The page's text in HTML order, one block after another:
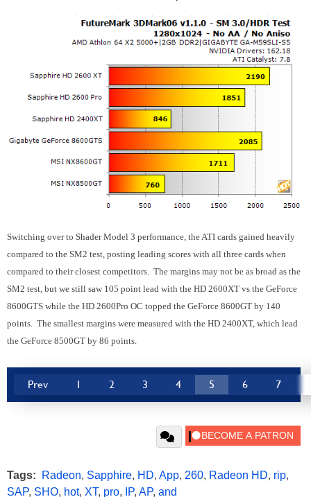
Switching over to Shader Model 3 performance, the ATI cards gained heavily
compared to the SM2 test, posting leading scores with all three cards when
compared to their closest competitors. The margins may not be as broad as the
SM2 test, but we still saw 105 point lead with the HD 2600XT vs the GeForce
8600GTS while the HD 2600Pro OC topped the GeForce 8600GT by 140
points. The smallest margins were measured with the HD 2400XT, which lead
the GeForce 8500GT by 86 points.
Prev 1 2 3 4 5 6 7
Tags: Radeon, Sapphire, HD, App, 260, Radeon HD, rip,
SAP, SHO, hot, XT, pro, IP, AP, and